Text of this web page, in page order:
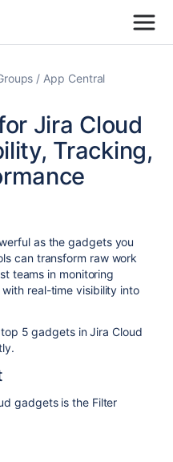
App Central
Jira Cloud
Tracking,
as the gadgets you
can transform raw work
teams in monitoring
real-time visibility into
5 gadgets in Jira Cloud
gadgets is the Filter